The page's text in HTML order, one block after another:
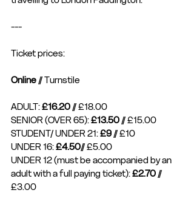
---
Ticket prices:
Online // Turnstile
ADULT: £16.20 // £18.00
SENIOR (OVER 65): £13.50 // £15.00
STUDENT/ UNDER 21: £9 // £10
UNDER 16: £4.50// £5.00
UNDER 12 (must be accompanied by an
adult with a full paying ticket): £2.70 //
£3.00